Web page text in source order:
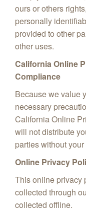
ours or others
personally
provided to other
other uses.
California Online
Compliance
Because we value
necessary
California Online
will not distribute
parties without
Online Privacy
This online privacy
collected through
collected offline.